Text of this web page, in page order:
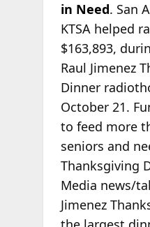
in Need. San
KTSA helped
$163,893,
Raul Jimenez
Dinner
October 21.
to feed more
seniors and
Thanksgiving
Media news/
Jimenez